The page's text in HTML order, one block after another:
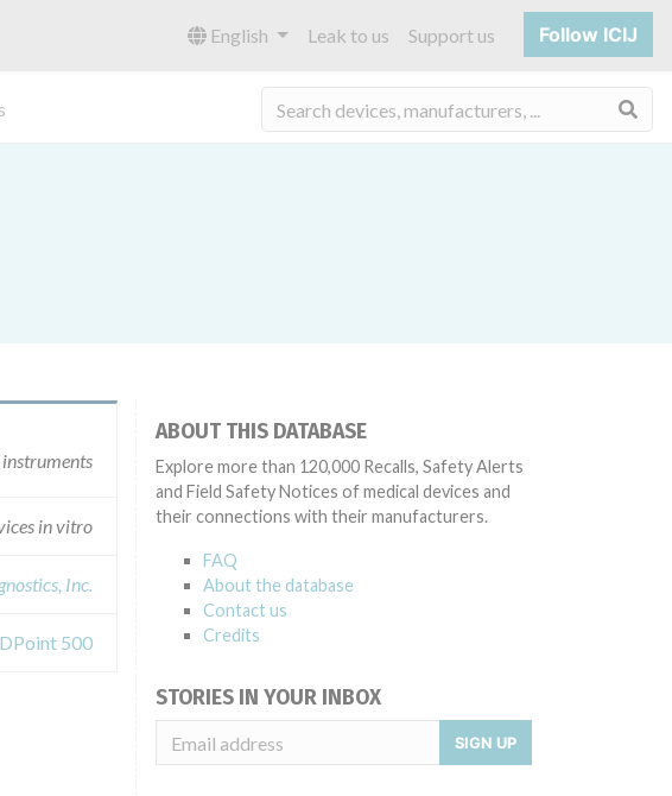
English Leak to us Support us Follow ICIJ
in vitro
Inc.
500
ABOUT THIS DATABASE
Explore more than 120,000 Recalls, Safety Alerts
and Field Safety Notices of medical devices and
their connections with their manufacturers.
FAQ
About the database
Contact us
Credits
STORIES IN YOUR INBOX
SIGN UP